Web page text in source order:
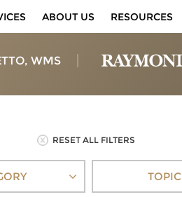
ABOUT US RESOURCES
WMS
RESET ALL FILTERS
TOPIC